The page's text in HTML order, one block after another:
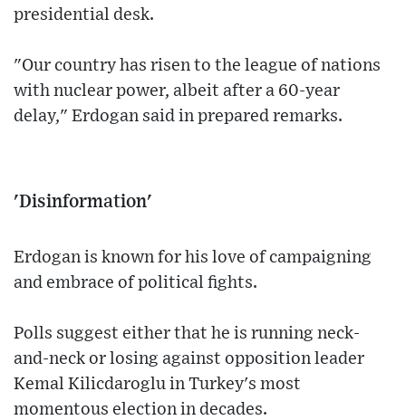
presidential desk.
"Our country has risen to the league of nations
with nuclear power, albeit after a 60-year
delay," Erdogan said in prepared remarks.
'Disinformation'
Erdogan is known for his love of campaigning
and embrace of political fights.
Polls suggest either that he is running neck-
and-neck or losing against opposition leader
Kemal Kilicdaroglu in Turkey's most
momentous election in decades.